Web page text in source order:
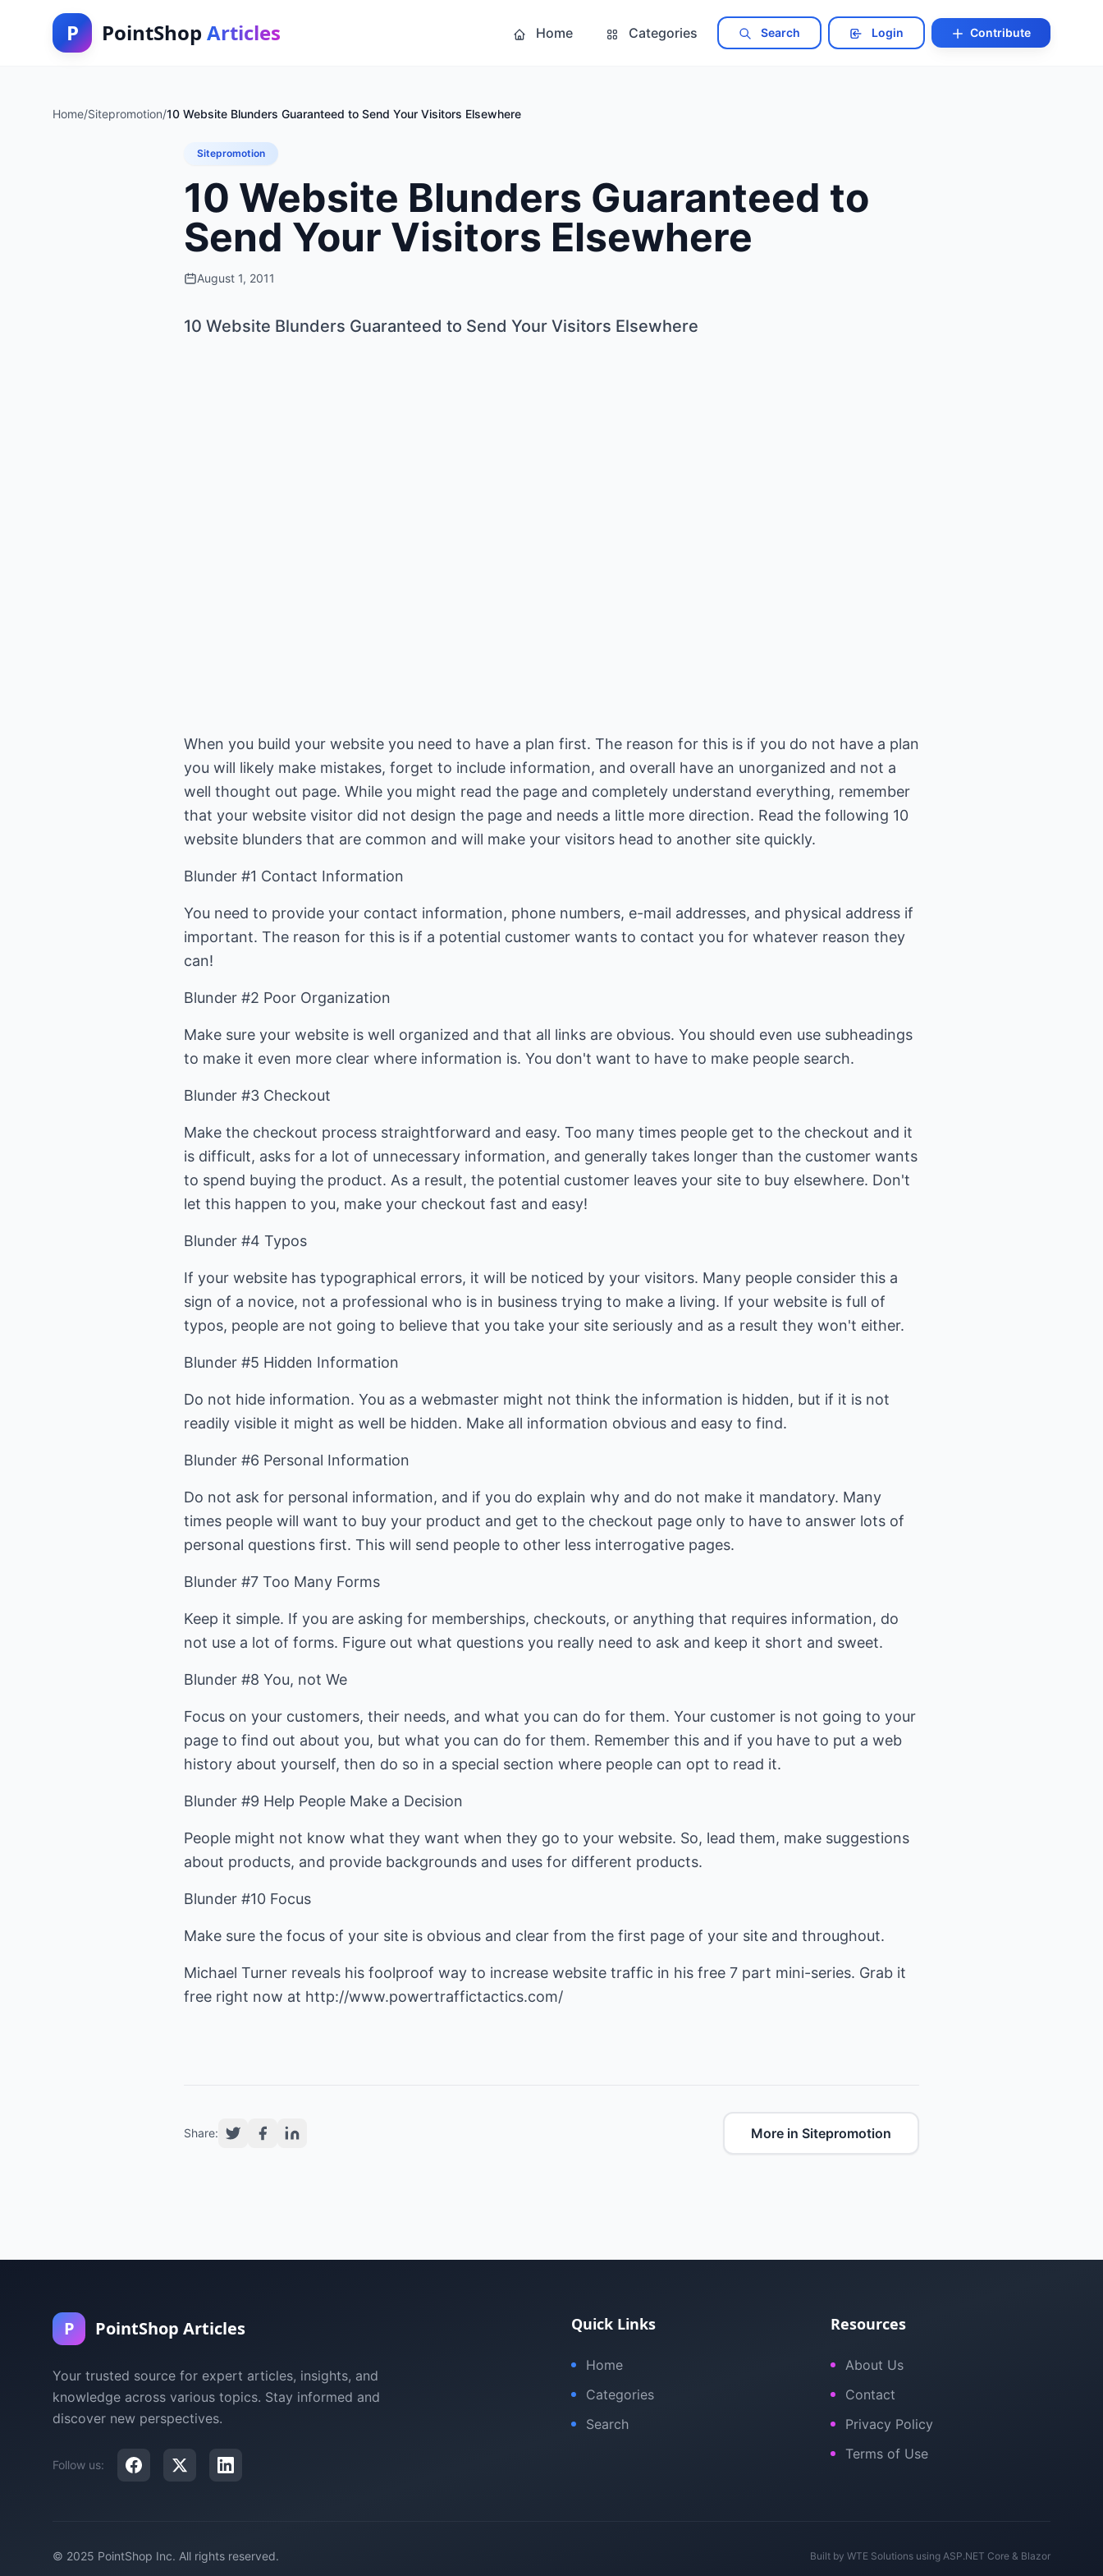
P PointShop Articles Home Categories Search Login Contribute
Home/Sitepromotion/10 Website Blunders Guaranteed to Send Your Visitors Elsewhere
Sitepromotion
10 Website Blunders Guaranteed to
Send Your Visitors Elsewhere
August 1, 2011
10 Website Blunders Guaranteed to Send Your Visitors Elsewhere
When you build your website you need to have a plan first. The reason for this is if you do not have a plan
you will likely make mistakes, forget to include information, and overall have an unorganized and not a
well thought out page. While you might read the page and completely understand everything, remember
that your website visitor did not design the page and needs a little more direction. Read the following 10
website blunders that are common and will make your visitors head to another site quickly.
Blunder #1 Contact Information
You need to provide your contact information, phone numbers, e-mail addresses, and physical address if
important. The reason for this is if a potential customer wants to contact you for whatever reason they
can!
Blunder #2 Poor Organization
Make sure your website is well organized and that all links are obvious. You should even use subheadings
to make it even more clear where information is. You don't want to have to make people search.
Blunder #3 Checkout
Make the checkout process straightforward and easy. Too many times people get to the checkout and it
is difficult, asks for a lot of unnecessary information, and generally takes longer than the customer wants
to spend buying the product. As a result, the potential customer leaves your site to buy elsewhere. Don't
let this happen to you, make your checkout fast and easy!
Blunder #4 Typos
If your website has typographical errors, it will be noticed by your visitors. Many people consider this a
sign of a novice, not a professional who is in business trying to make a living. If your website is full of
typos, people are not going to believe that you take your site seriously and as a result they won't either.
Blunder #5 Hidden Information
Do not hide information. You as a webmaster might not think the information is hidden, but if it is not
readily visible it might as well be hidden. Make all information obvious and easy to find.
Blunder #6 Personal Information
Do not ask for personal information, and if you do explain why and do not make it mandatory. Many
times people will want to buy your product and get to the checkout page only to have to answer lots of
personal questions first. This will send people to other less interrogative pages.
Blunder #7 Too Many Forms
Keep it simple. If you are asking for memberships, checkouts, or anything that requires information, do
not use a lot of forms. Figure out what questions you really need to ask and keep it short and sweet.
Blunder #8 You, not We
Focus on your customers, their needs, and what you can do for them. Your customer is not going to your
page to find out about you, but what you can do for them. Remember this and if you have to put a web
history about yourself, then do so in a special section where people can opt to read it.
Blunder #9 Help People Make a Decision
People might not know what they want when they go to your website. So, lead them, make suggestions
about products, and provide backgrounds and uses for different products.
Blunder #10 Focus
Make sure the focus of your site is obvious and clear from the first page of your site and throughout.
Michael Turner reveals his foolproof way to increase website traffic in his free 7 part mini-series. Grab it
free right now at http://www.powertraffictactics.com/
Share: More in Sitepromotion
P PointShop Articles
Your trusted source for expert articles, insights, and
knowledge across various topics. Stay informed and
discover new perspectives.
Follow us:
Quick Links
Home
Categories
Search
Resources
About Us
Contact
Privacy Policy
Terms of Use
© 2025 PointShop Inc. All rights reserved. Built by WTE Solutions using ASP.NET Core & Blazor